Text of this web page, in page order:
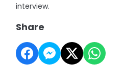
interview.
Share